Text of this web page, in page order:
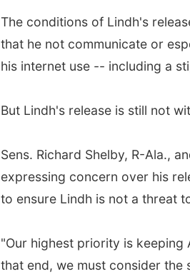
The conditions of Lindh's
that he not communicate or
his internet use -- including a
But Lindh's release is still not
Sens. Richard Shelby, R-Ala.,
expressing concern over his
to ensure Lindh is not a threat
"Our highest priority is keeping
that end, we must consider